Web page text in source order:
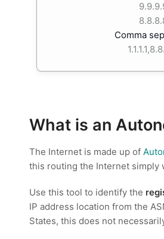
Comma
What is an
The Internet is made up of
this routing the Internet simply
Use this tool to identify the
IP address location from the
States, this does not